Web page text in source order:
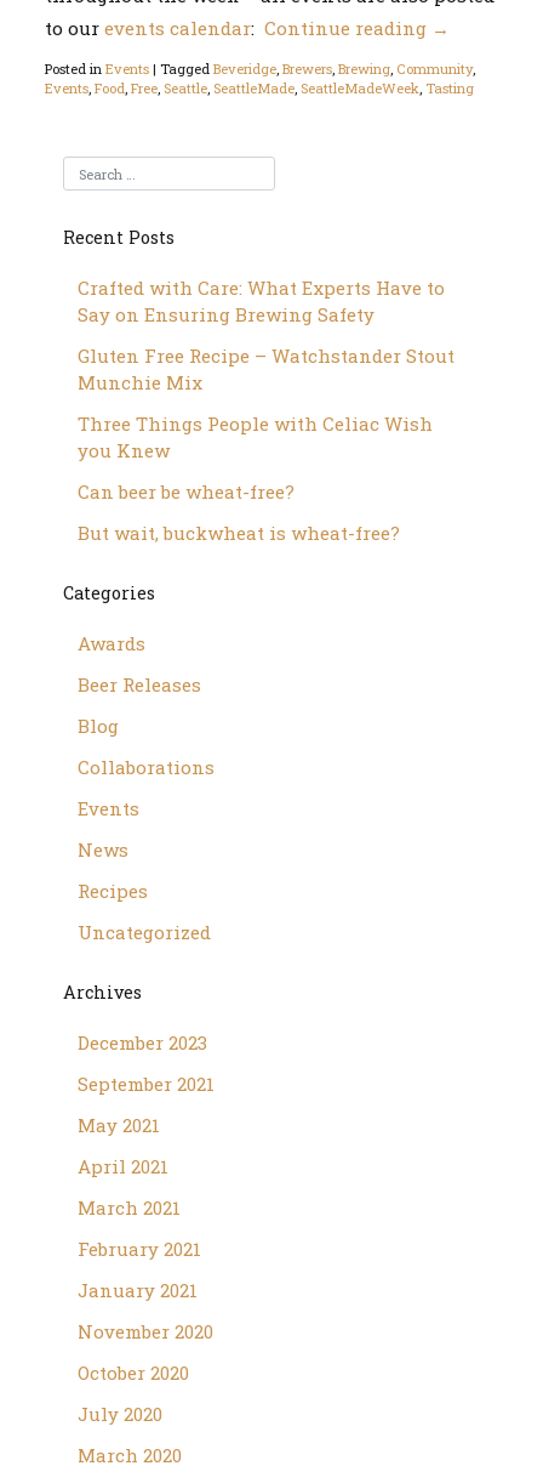
to ourevents calendar:Continue reading →
Posted inEvents |TaggedBeveridge,Brewers,Brewing, Community,
Events,Food,Free, Seattle, SeattleMade, SeattleMadeWeek, Tasting
Recent Posts
Crafted with Care: What Experts Have to
Say on Ensuring Brewing Safety
Gluten Free Recipe – Watchstander Stout
Munchie Mix
Three Things People with Celiac Wish
you Knew
Can beer be wheat-free?
But wait, buckwheat is wheat-free?
Categories
Awards
Beer Releases
Blog
Collaborations
Events
News
Recipes
Uncategorized
Archives
December 2023
September 2021
May 2021
April 2021
March 2021
February 2021
January 2021
November 2020
October 2020
July 2020
March 2020